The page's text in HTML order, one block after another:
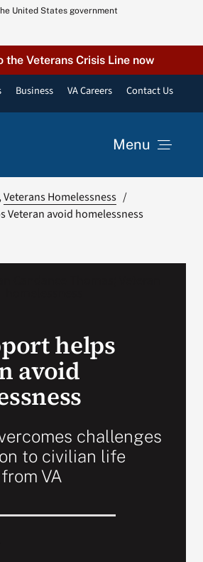
United States government
the Veterans Crisis Line now
Business VA Careers Contact Us
Menu
Veterans Homelessness
Veteran avoid homelessness
helps
avoid
challenges
to civilian life
VA